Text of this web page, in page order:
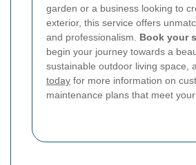
garden or a business looking to
exterior, this service offers
and professionalism. Book your
begin your journey towards a
sustainable outdoor living space,
today for more information on
maintenance plans that meet